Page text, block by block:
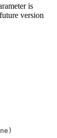
is
version